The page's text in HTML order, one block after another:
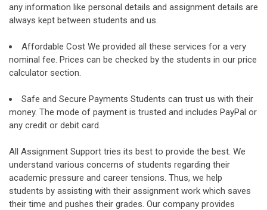
any information like personal details and assignment details are
always kept between students and us.
Affordable Cost We provided all these services for a very
nominal fee. Prices can be checked by the students in our price
calculator section.
Safe and Secure Payments Students can trust us with their
money. The mode of payment is trusted and includes PayPal or
any credit or debit card.
All Assignment Support tries its best to provide the best. We
understand various concerns of students regarding their
academic pressure and career tensions. Thus, we help
students by assisting with their assignment work which saves
their time and pushes their grades. Our company provides